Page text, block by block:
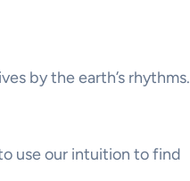
by the earth’s rhythms.
use our intuition to find